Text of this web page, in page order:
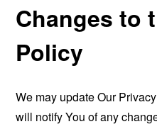
Changes to
Policy
We may update Our
will notify You of any